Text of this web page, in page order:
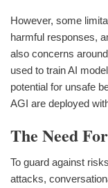
However, some
harmful responses,
also concerns
used to train AI
potential for unsafe
AGI are deployed
The Need
To guard against
attacks,